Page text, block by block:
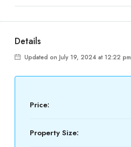
Details
Updated on July 19, 2024 at 12:22 pm
Price:
Property Size: